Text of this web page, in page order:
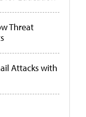
Threat
Attacks with